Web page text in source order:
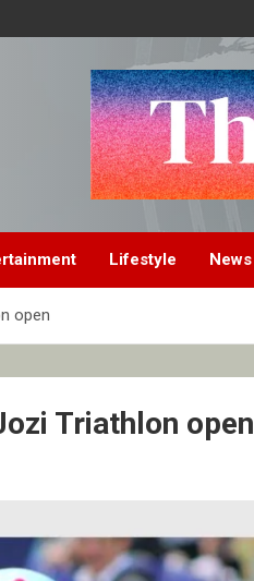
Lifestyle News
open
Triathlon open